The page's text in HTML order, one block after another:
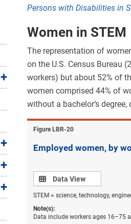
Expand collapse
Expand collapse
Expand collapse
Expand collapse
Persons with Disabilities in
Women in STEM
The representation of
on the U.S. Census Bureau
workers) but about 52% of
women comprised 44% of
without a bachelor’s
Figure ​LBR-20
Employed women, by
Data view
Data View
STEM = science, technology,
Note(s):
Data include workers ages 16–75